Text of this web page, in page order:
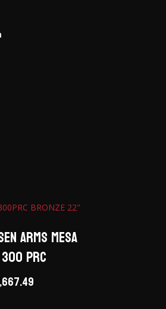
Arms Mesa
PRC